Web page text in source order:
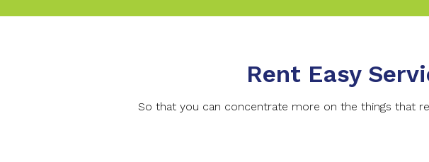
Rent Easy
So that you can concentrate more on the things that